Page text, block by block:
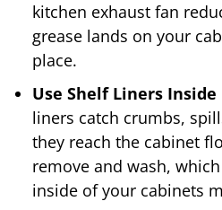
kitchen exhaust fan
grease lands on your
place.
Use Shelf Liners Inside
liners catch crumbs,
they reach the cabinet
remove and wash,
inside of your cabinets